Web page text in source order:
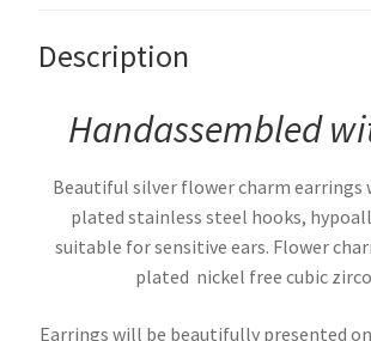
Description
Handassembled
Beautiful silver flower charm earrings
plated stainless steel hooks,
suitable for sensitive ears. Flower
plated nickel free cubic
Earrings will be beautifully presented